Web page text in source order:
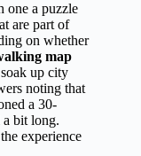
one a puzzle
are part of
on whether
map
up city
noting that
a 30-
bit long.
experience